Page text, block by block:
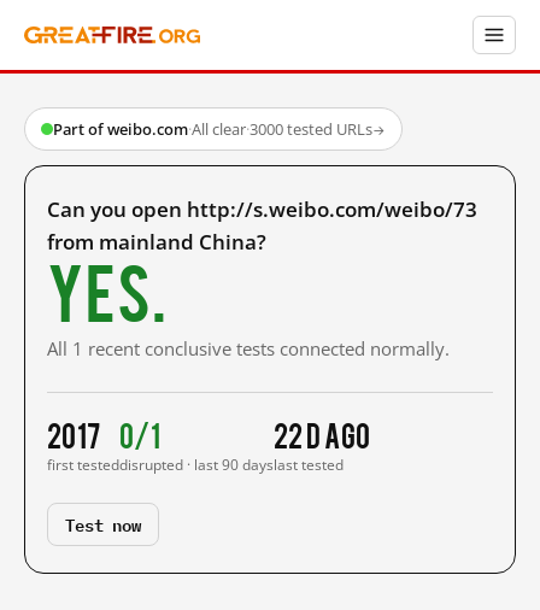
Part of weibo.com·All clear·3000 tested URLs→
Can you open http://s.weibo.com/weibo/73
from mainland China?
Yes.
All 1 recent conclusive tests connected normally.
2017
first tested
0/1
disrupted · last 90 days
22 d ago
last tested
Test now